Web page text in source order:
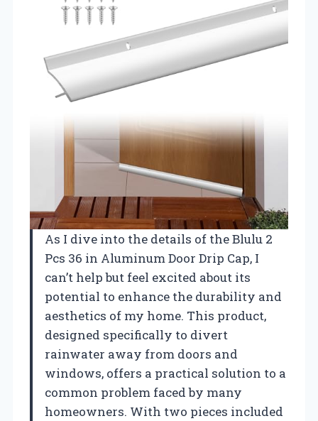
As I dive into the details of the Blulu 2
Pcs 36 in Aluminum Door Drip Cap, I
can’t help but feel excited about its
potential to enhance the durability and
aesthetics of my home. This product,
designed specifically to divert
rainwater away from doors and
windows, offers a practical solution to a
common problem faced by many
homeowners. With two pieces included